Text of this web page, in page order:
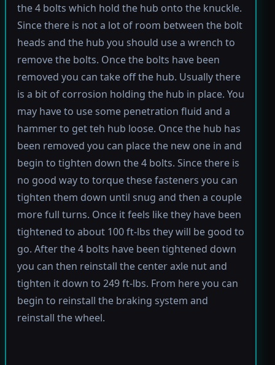
the 4 bolts which hold the hub onto the knuckle.
Since there is not a lot of room between the bolt
heads and the hub you should use a wrench to
remove the bolts. Once the bolts have been
removed you can take off the hub. Usually there
is a bit of corrosion holding the hub in place. You
may have to use some penetration fluid and a
hammer to get teh hub loose. Once the hub has
been removed you can place the new one in and
begin to tighten down the 4 bolts. Since there is
no good way to torque these fasteners you can
tighten them down until snug and then a couple
more full turns. Once it feels like they have been
tightened to about 100 ft-lbs they will be good to
go. After the 4 bolts have been tightened down
you can then reinstall the center axle nut and
tighten it down to 249 ft-lbs. From here you can
begin to reinstall the braking system and
reinstall the wheel.